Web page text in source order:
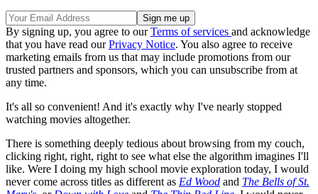
By signing up, you agree to ourTerms of services and acknowledge
that you have read ourPrivacy Notice. You also agree to receive
marketing emails from us that may include promotions from our
trusted partners and sponsors, which you can unsubscribe from at
any time.
It's all so convenient! And it's exactly why I've nearly stopped
watching movies altogether.
There is something deeply tedious about browsing from my couch,
clicking right, right, right to see what else the algorithm imagines I'll
like. Were I doing my high school movie exploration today, I would
never come across titles as different as Ed Wood and The Bells of St.